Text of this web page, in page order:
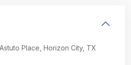
Place, Horizon City, TX